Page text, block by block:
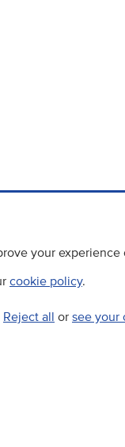
your
cookie policy.
Reject all or see your